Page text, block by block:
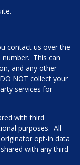
contact us over the
This can
and any other
NOT collect your
services for
with third
purposes. All
opt-in data
with any third